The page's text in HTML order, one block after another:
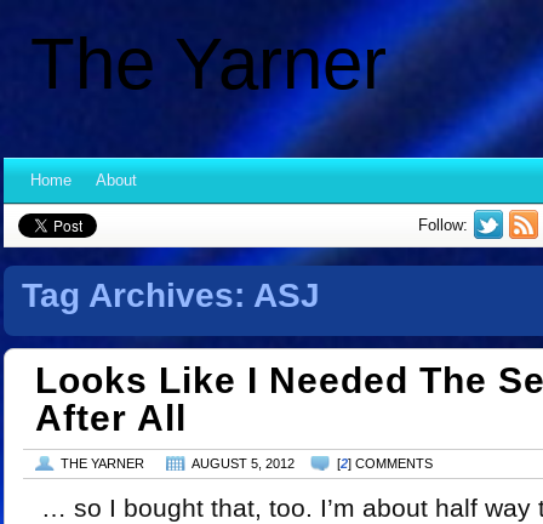
The Yarner
Home About
Follow:
Tag Archives: ASJ
Looks Like I Needed The
After All
THE YARNER AUGUST 5, 2012 [2] COMMENTS
… so I bought that, too. I’m about half way